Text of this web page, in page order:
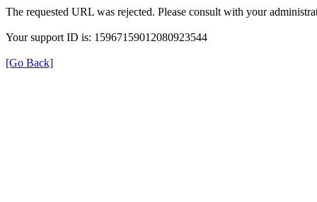
The requested URL was rejected. Please consult with your
Your support ID is: 15967159012080923544
[Go Back]